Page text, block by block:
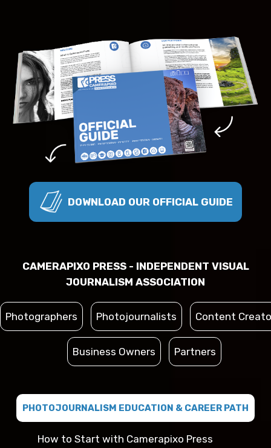
DOWNLOAD OUR OFFICIAL GUIDE
CAMERAPIXO PRESS - INDEPENDENT VISUAL
JOURNALISM ASSOCIATION
Photographers Photojournalists Content
Business Owners Partners
PHOTOJOURNALISM EDUCATION & CAREER PATH
How to Start with Camerapixo Press